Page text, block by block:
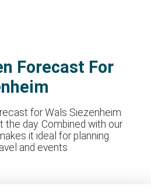
Forecast For
for Wals Siezenheim
the day. Combined with our
it ideal for planning
and events